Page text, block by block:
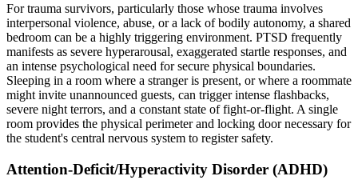
For trauma survivors, particularly those whose trauma involves
interpersonal violence, abuse, or a lack of bodily autonomy, a shared
bedroom can be a highly triggering environment. PTSD frequently
manifests as severe hyperarousal, exaggerated startle responses, and
an intense psychological need for secure physical boundaries.
Sleeping in a room where a stranger is present, or where a roommate
might invite unannounced guests, can trigger intense flashbacks,
severe night terrors, and a constant state of fight-or-flight. A single
room provides the physical perimeter and locking door necessary for
the student's central nervous system to register safety.
Attention-Deficit/Hyperactivity Disorder (ADHD)